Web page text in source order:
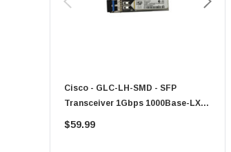
Cisco - GLC-LH-SMD - SFP
Transceiver 1Gbps 1000Base-LX
Single-Mode 10km
$59.99
PF-